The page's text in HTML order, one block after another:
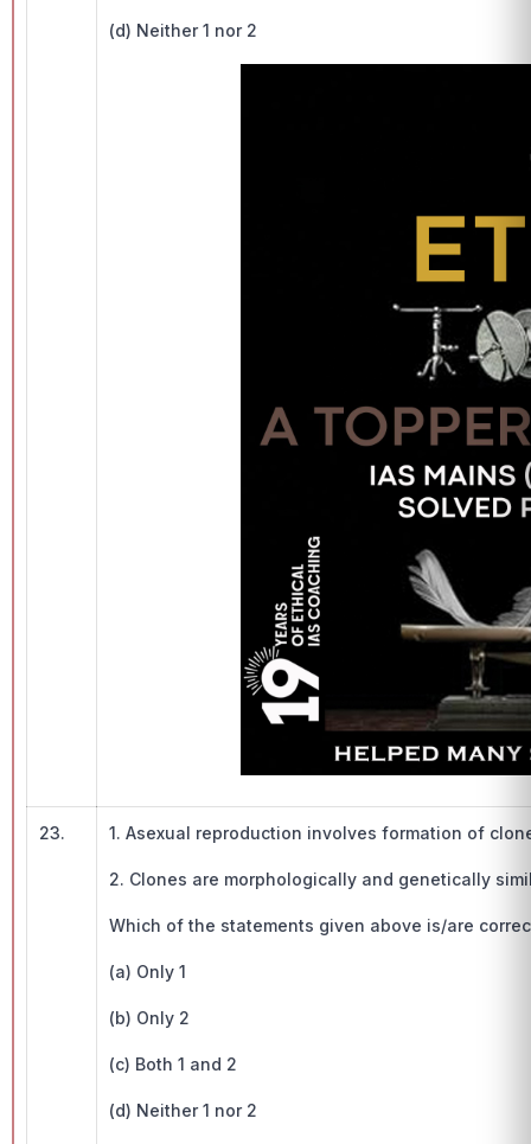
(d) Neither 1 nor 2
23. 1. Asexual reproduction involves formation of
2. Clones are morphologically and genetically
Which of the statements given above is/are
(a) Only 1
(b) Only 2
(c) Both 1 and 2
(d) Neither 1 nor 2